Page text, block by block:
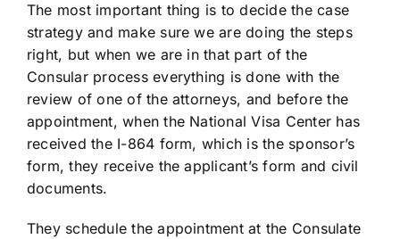
The most important thing is to decide the case
strategy and make sure we are doing the steps
right, but when we are in that part of the
Consular process everything is done with the
review of one of the attorneys, and before the
appointment, when the National Visa Center has
received the I-864 form, which is the sponsor’s
form, they receive the applicant’s form and civil
documents.
They schedule the appointment at the Consulate